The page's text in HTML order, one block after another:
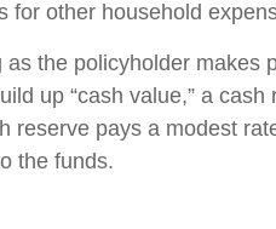
for other household
the policyholder makes
up “cash value,” a cash
reserve pays a modest
the funds.